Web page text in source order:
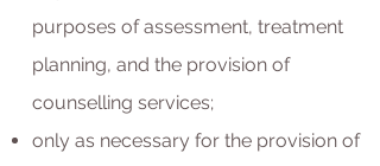
purposes of assessment, treatment
planning, and the provision of
counselling services;
only as necessary for the provision of